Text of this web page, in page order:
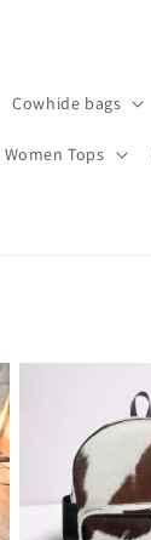
Cowhide bags
Women Tops